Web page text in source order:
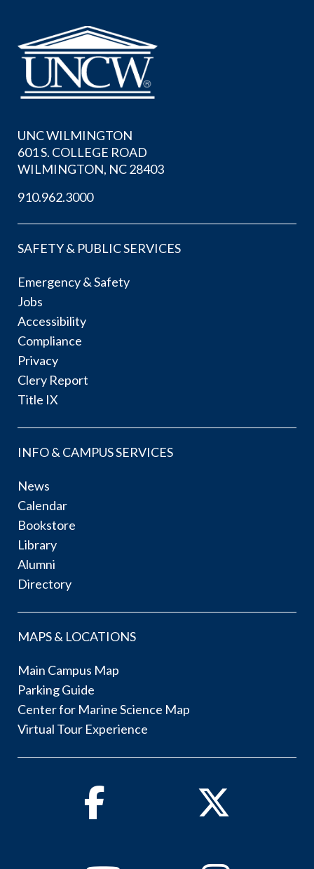
UNC WILMINGTON
601 S. COLLEGE ROAD
WILMINGTON, NC 28403
910.962.3000
SAFETY & PUBLIC SERVICES
Emergency & Safety
Jobs
Accessibility
Compliance
Privacy
Clery Report
Title IX
INFO & CAMPUS SERVICES
News
Calendar
Bookstore
Library
Alumni
Directory
MAPS & LOCATIONS
Main Campus Map
Parking Guide
Center for Marine Science Map
Virtual Tour Experience
Facebook Twitter